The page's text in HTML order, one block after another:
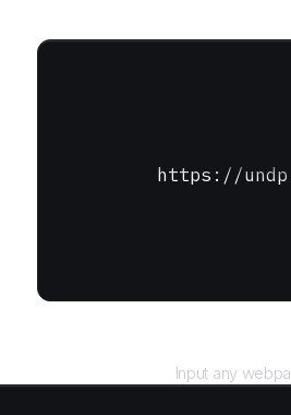
https://
Input any